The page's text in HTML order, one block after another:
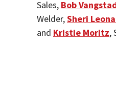
Sales, Bob
Welder,Sheri
and Kristie Moritz,